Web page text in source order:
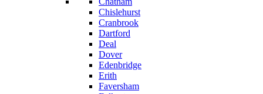
Chislehurst
Cranbrook
Dartford
Deal
Dover
Edenbridge
Erith
Faversham